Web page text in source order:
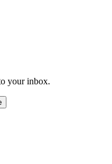
your inbox.